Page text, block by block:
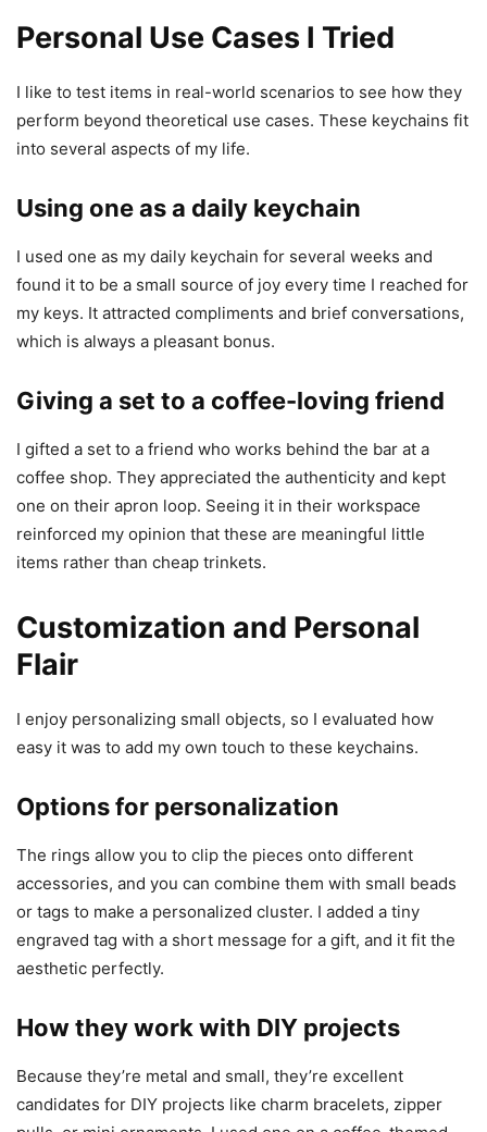
Personal Use Cases I Tried
I like to test items in real-world scenarios to see how they
perform beyond theoretical use cases. These keychains fit
into several aspects of my life.
Using one as a daily keychain
I used one as my daily keychain for several weeks and
found it to be a small source of joy every time I reached for
my keys. It attracted compliments and brief conversations,
which is always a pleasant bonus.
Giving a set to a coffee-loving friend
I gifted a set to a friend who works behind the bar at a
coffee shop. They appreciated the authenticity and kept
one on their apron loop. Seeing it in their workspace
reinforced my opinion that these are meaningful little
items rather than cheap trinkets.
Customization and Personal
Flair
I enjoy personalizing small objects, so I evaluated how
easy it was to add my own touch to these keychains.
Options for personalization
The rings allow you to clip the pieces onto different
accessories, and you can combine them with small beads
or tags to make a personalized cluster. I added a tiny
engraved tag with a short message for a gift, and it fit the
aesthetic perfectly.
How they work with DIY projects
Because they’re metal and small, they’re excellent
candidates for DIY projects like charm bracelets, zipper